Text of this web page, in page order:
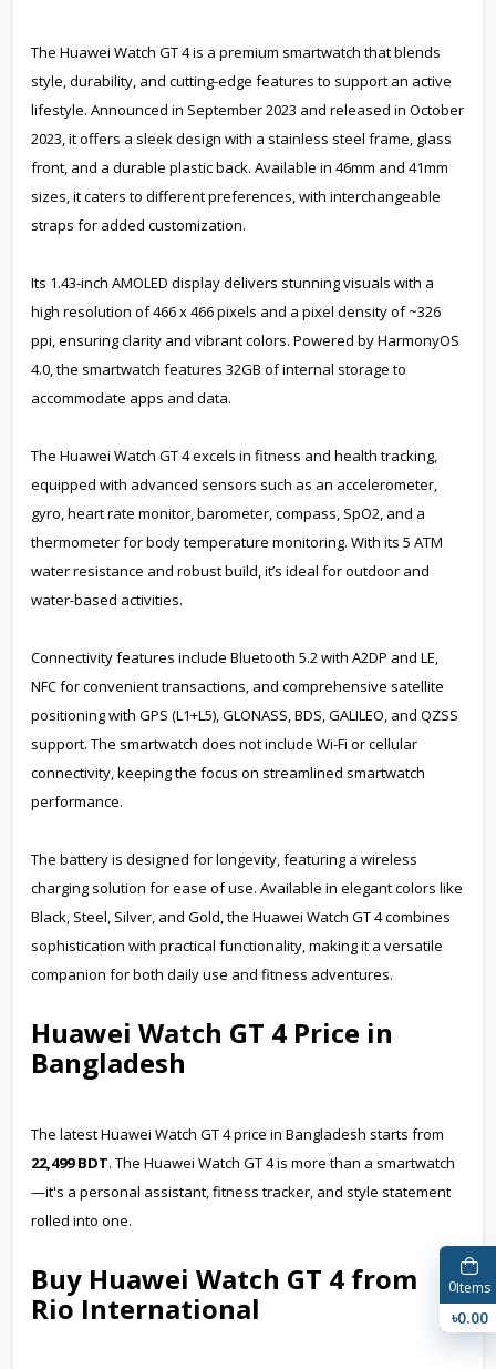
The Huawei Watch GT 4 is a premium smartwatch that blends
style, durability, and cutting-edge features to support an active
lifestyle. Announced in September 2023 and released in October
2023, it offers a sleek design with a stainless steel frame, glass
front, and a durable plastic back. Available in 46mm and 41mm
sizes, it caters to different preferences, with interchangeable
straps for added customization.
Its 1.43-inch AMOLED display delivers stunning visuals with a
high resolution of 466 x 466 pixels and a pixel density of ~326
ppi, ensuring clarity and vibrant colors. Powered by HarmonyOS
4.0, the smartwatch features 32GB of internal storage to
accommodate apps and data.
The Huawei Watch GT 4 excels in fitness and health tracking,
equipped with advanced sensors such as an accelerometer,
gyro, heart rate monitor, barometer, compass, SpO2, and a
thermometer for body temperature monitoring. With its 5 ATM
water resistance and robust build, it’s ideal for outdoor and
water-based activities.
Connectivity features include Bluetooth 5.2 with A2DP and LE,
NFC for convenient transactions, and comprehensive satellite
positioning with GPS (L1+L5), GLONASS, BDS, GALILEO, and QZSS
support. The smartwatch does not include Wi-Fi or cellular
connectivity, keeping the focus on streamlined smartwatch
performance.
The battery is designed for longevity, featuring a wireless
charging solution for ease of use. Available in elegant colors like
Black, Steel, Silver, and Gold, the Huawei Watch GT 4 combines
sophistication with practical functionality, making it a versatile
companion for both daily use and fitness adventures.
Huawei Watch GT 4 Price in
Bangladesh
The latest Huawei Watch GT 4 price in Bangladesh starts from
22,499 BDT. The Huawei Watch GT 4 is more than a smartwatch
—it's a personal assistant, fitness tracker, and style statement
rolled into one.
Buy Huawei Watch GT 4 from
Rio International
0Items
৳0.00